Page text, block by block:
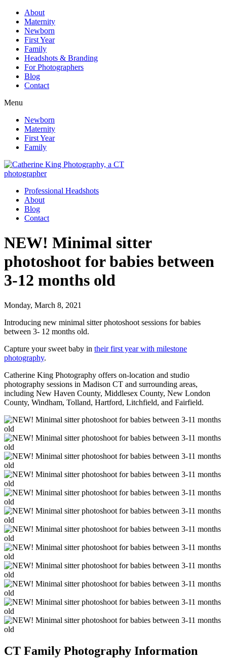
About
Maternity
Newborn
First Year
Family
Headshots & Branding
For Photographers
Blog
Contact
Menu
Newborn
Maternity
First Year
Family
Professional Headshots
About
Blog
Contact
NEW! Minimal sitter
photoshoot for babies between
3-12 months old
Monday, March 8, 2021
Introducing new minimal sitter photoshoot sessions for babies
between 3- 12 months old.
Capture your sweet baby in their first year with milestone
photography.
Catherine King Photography offers on-location and studio
photography sessions in Madison CT and surrounding areas,
including New Haven County, Middlesex County, New London
County, Windham, Tolland, Hartford, Litchfield, and Fairfield.
CT Family Photography Information